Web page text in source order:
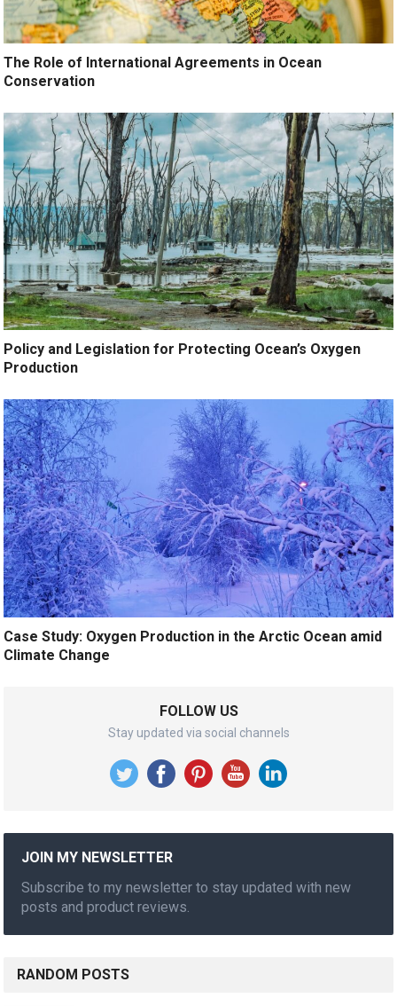
The Role of International Agreements in Ocean
Conservation
Policy and Legislation for Protecting Ocean’s Oxygen
Production
Case Study: Oxygen Production in the Arctic Ocean amid
Climate Change
FOLLOW US
Stay updated via social channels
JOIN MY NEWSLETTER
Subscribe to my newsletter to stay updated with new
posts and product reviews.
RANDOM POSTS